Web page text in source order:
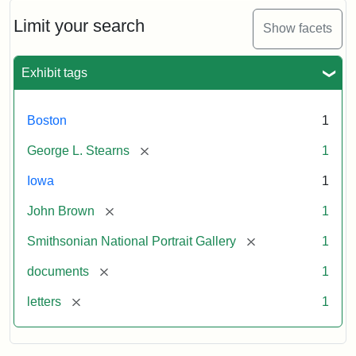
Limit your search Show facets
Exhibit tags
Boston 1
George L. Stearns [remove] 1
Iowa 1
John Brown [remove] 1
Smithsonian National Portrait Gallery [remove] 1
documents [remove] 1
letters [remove] 1
Brown
to
L.
Stearns,
1857
Attribution:
Brown,
Attribution
Courtesy
the
National
Gallery,
Smithsonian